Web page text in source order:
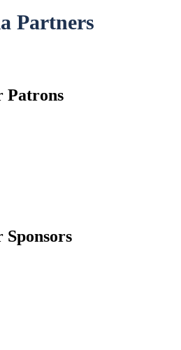
Partners
Patrons